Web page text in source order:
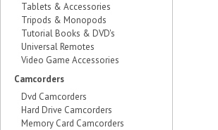
Tablets & Accessories
Tripods & Monopods
Tutorial Books & DVD's
Universal Remotes
Video Game Accessories
Camcorders
Dvd Camcorders
Hard Drive Camcorders
Memory Card Camcorders